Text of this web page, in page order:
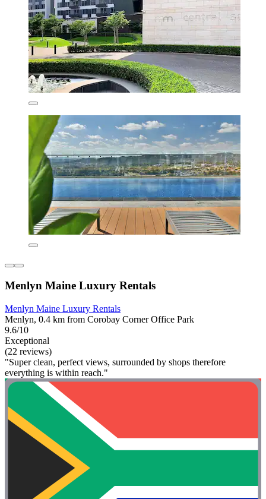
Menlyn Maine Luxury Rentals
Menlyn Maine Luxury Rentals
Menlyn, 0.4 km from Corobay Corner Office Park
9.6/10
Exceptional
(22 reviews)
"Super clean, perfect views, surrounded by shops therefore
everything is within reach."